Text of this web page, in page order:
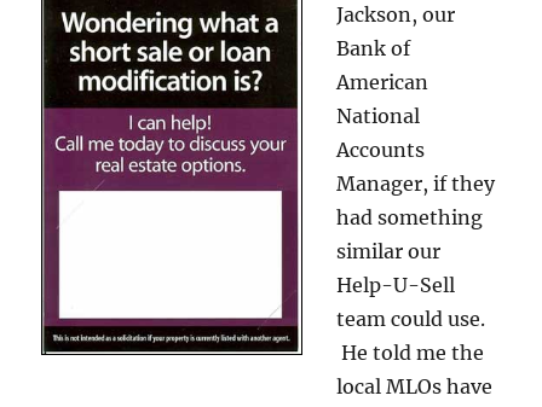
Jackson, our
Bank of
American
National
Accounts
Manager, if they
had something
similar our
Help-U-Sell
team could use.
He told me the
local MLOs have